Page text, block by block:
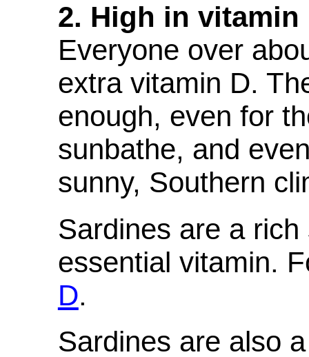
2. High in vitamin
Everyone over
extra vitamin D.
enough, even for
sunbathe, and
sunny, Southern
Sardines are a
essential vitamin.
D.
Sardines are also